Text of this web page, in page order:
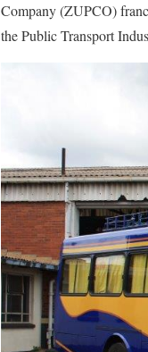
Company (ZUPCO)
the Public Transport